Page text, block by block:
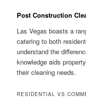
Post Construction
Las Vegas boasts a
catering to both
understand the
knowledge aids
their cleaning needs.
RESIDENTIAL VS